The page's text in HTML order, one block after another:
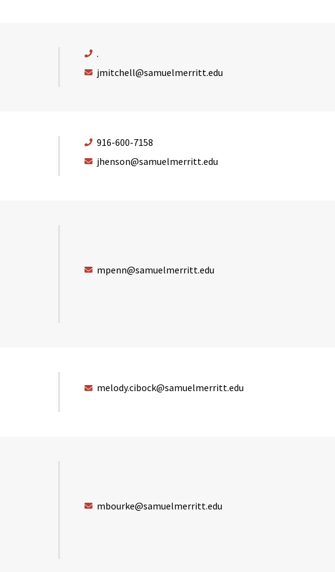
.
jmitchell@samuelmerritt.edu
916-600-7158
jhenson@samuelmerritt.edu
mpenn@samuelmerritt.edu
melody.cibock@samuelmerritt.edu
mbourke@samuelmerritt.edu